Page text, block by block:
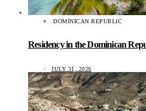
DOMINICAN REPUBLIC
Residency in the Dominican
JULY 31, 2026